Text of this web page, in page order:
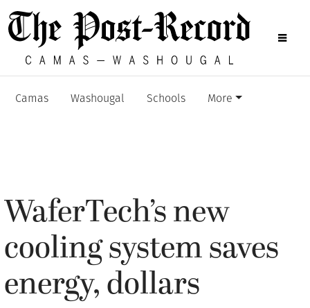
Camas Washougal Schools More
WaferTech’s new
cooling system saves
energy, dollars